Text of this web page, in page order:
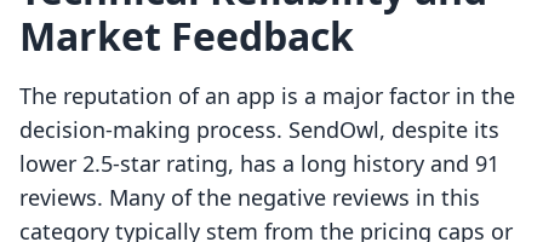
Market Feedback
The reputation of an app is a major factor in the
decision-making process. SendOwl, despite its
lower 2.5-star rating, has a long history and 91
reviews. Many of the negative reviews in this
category typically stem from the pricing caps or